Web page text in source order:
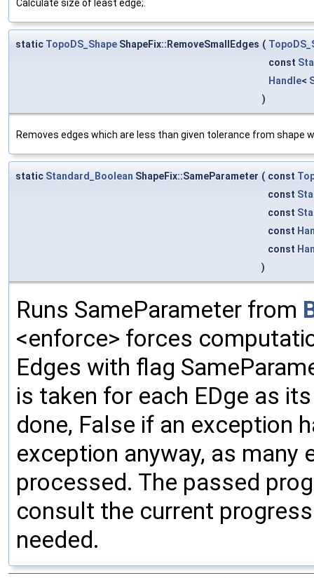
Calculate size of least edge;.
static TopoDS_Shape ShapeFix::RemoveSmallEdges (
const
Handle<
)
Removes edges which are less than given tolerance from shape
static Standard_Boolean ShapeFix::SameParameter ( const
const
const
const
const
)
Runs SameParameter from
<enforce> forces
Edges with flag
is taken for each EDge as
done, False if an exception
exception anyway, as many
processed. The passed
consult the current
needed.